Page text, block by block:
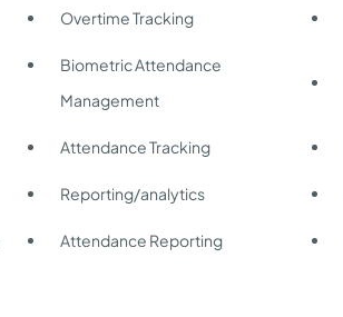
Overtime Tracking
Biometric Attendance
Management
Attendance Tracking
Reporting/analytics
Attendance Reporting